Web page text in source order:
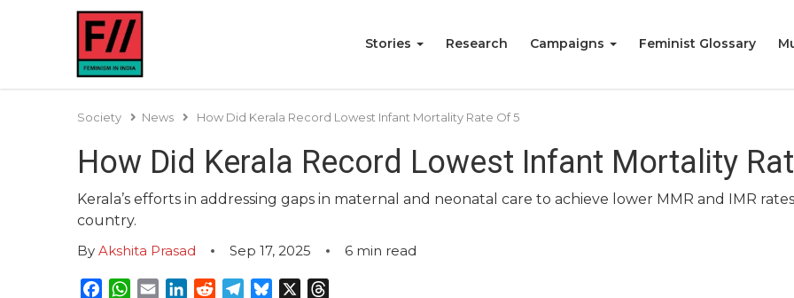
Stories Research Campaigns Feminist Glossary
Society News How Did Kerala Record Lowest Infant Mortality Rate Of 5
How Did Kerala Record Lowest Infant Mortality
Kerala’s efforts in addressing gaps in maternal and neonatal care to achieve lower MMR and IMR
country.
By Akshita Prasad Sep 17, 2025 6 min read
Facebook
WhatsApp
EmailLinkedInRedditTelegram
Bluesky